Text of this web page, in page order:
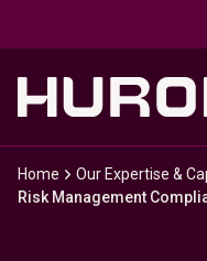
Home
Our Expertise &
Risk Management